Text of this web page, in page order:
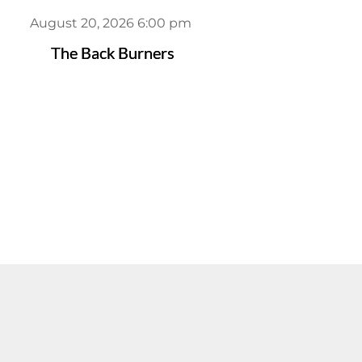
August 20, 2026 6:00 pm
The Back Burners